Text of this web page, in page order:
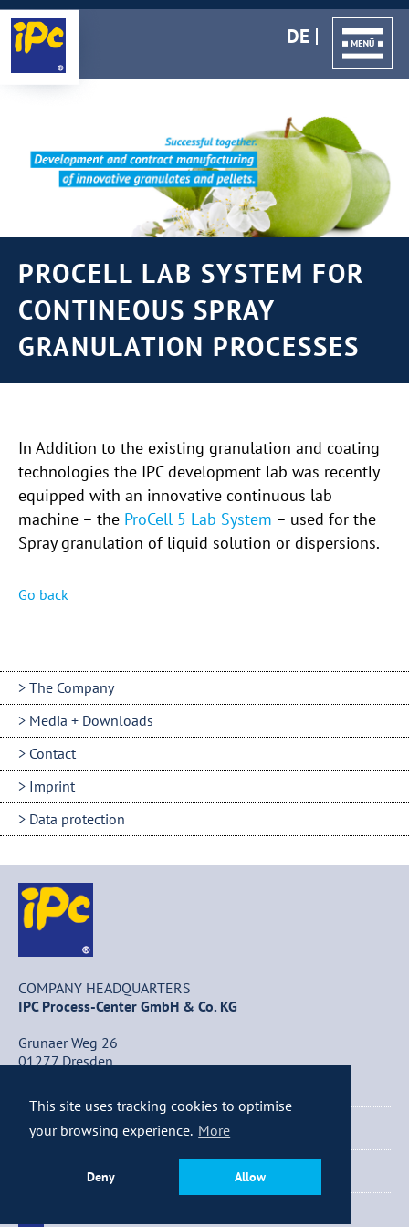
This site uses tracking cookies to optimise
your browsing experience. More
Deny Allow
DE
PROCELL LAB SYSTEM FOR
CONTINEOUS SPRAY
GRANULATION PROCESSES
In Addition to the existing granulation and coating
technologies the IPC development lab was recently
equipped with an innovative continuous lab
machine – the ProCell 5 Lab System – used for the
Spray granulation of liquid solution or dispersions.
Go back
COMPANY HEADQUARTERS
IPC Process-Center GmbH & Co. KG
Grunaer Weg 26
01277 Dresden
+49 (0) 351 / 25 84 – 0
+49 (0) 351 / 25 84 – 340
The Company
Media + Downloads
Contact
Imprint
Data protection